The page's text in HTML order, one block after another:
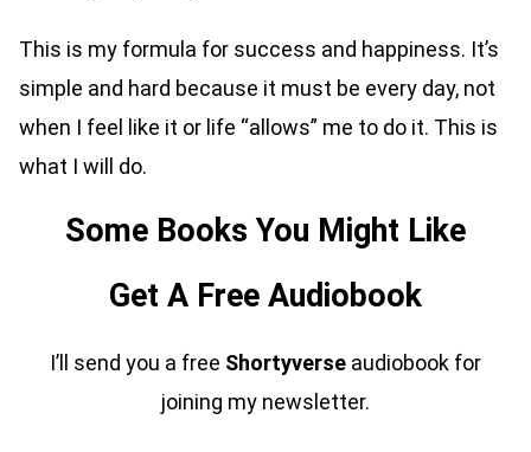
This is my formula for success and happiness. It’s
simple and hard because it must be every day, not
when I feel like it or life “allows” me to do it. This is
what I will do.
Some Books You Might Like
Get A Free Audiobook
I’ll send you a free Shortyverse audiobook for
joining my newsletter.